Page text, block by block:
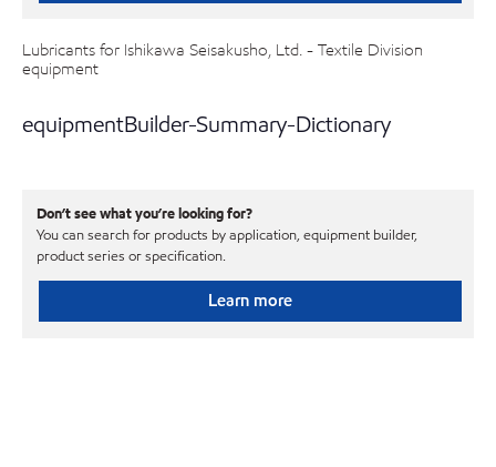
Lubricants for Ishikawa Seisakusho, Ltd. - Textile Division
equipment
equipmentBuilder-Summary-Dictionary
Don’t see what you’re looking for?
You can search for products by application, equipment builder,
product series or specification.
Learn more